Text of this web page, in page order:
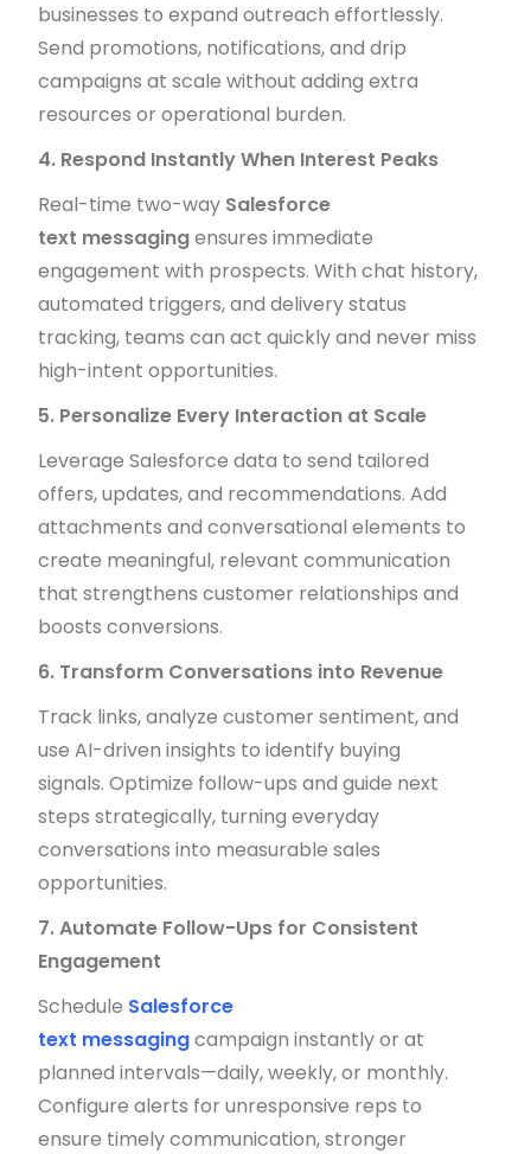
businesses to expand outreach effortlessly.
Send promotions, notifications, and drip
campaigns at scale without adding extra
resources or operational burden.
4. Respond Instantly When Interest Peaks
Real-time two-way Salesforce
text messagingensures immediate
engagement with prospects. With chat history,
automated triggers, and delivery status
tracking, teams can act quickly and never miss
high-intent opportunities.
5. Personalize Every Interaction at Scale
Leverage Salesforce data to send tailored
offers, updates, and recommendations. Add
attachments and conversational elements to
create meaningful, relevant communication
that strengthens customer relationships and
boosts conversions.
6. Transform Conversations into Revenue
Track links, analyze customer sentiment, and
use AI-driven insights to identify buying
signals. Optimize follow-ups and guide next
steps strategically, turning everyday
conversations into measurable sales
opportunities.
7. Automate Follow-Ups for Consistent
Engagement
Schedule Salesforce
text messagingcampaign instantly or at
planned intervals—daily, weekly, or monthly.
Configure alerts for unresponsive reps to
ensure timely communication, stronger